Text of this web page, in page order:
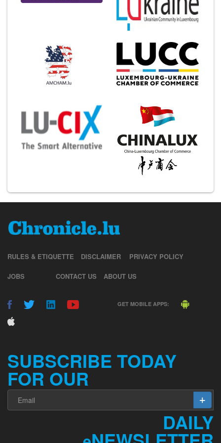
RULES & ETIQUETTE DISCLAIMER PRIVACY POLICY
JOBS CONTACT US ABOUT US
GET MOBILE APPS:
SUBSCRIBE TODAY
FOR OUR
DAILY